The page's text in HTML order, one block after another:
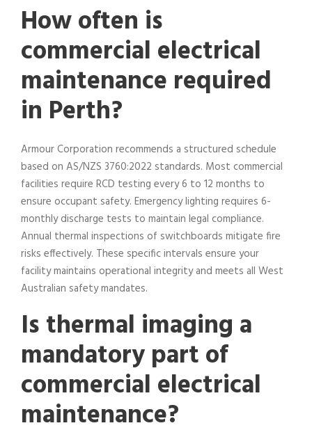
How often is
commercial electrical
maintenance required
in Perth?
Armour Corporation recommends a structured schedule
based on AS/NZS 3760:2022 standards. Most commercial
facilities require RCD testing every 6 to 12 months to
ensure occupant safety. Emergency lighting requires 6-
monthly discharge tests to maintain legal compliance.
Annual thermal inspections of switchboards mitigate fire
risks effectively. These specific intervals ensure your
facility maintains operational integrity and meets all West
Australian safety mandates.
Is thermal imaging a
mandatory part of
commercial electrical
maintenance?